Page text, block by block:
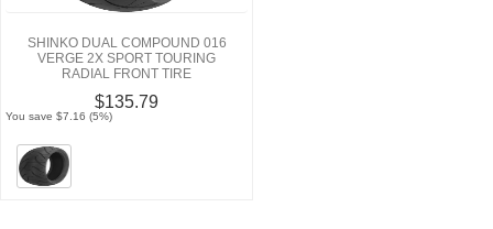
SHINKO DUAL COMPOUND 016
VERGE 2X SPORT TOURING
RADIAL FRONT TIRE
$135.79
You save $7.16 (5%)